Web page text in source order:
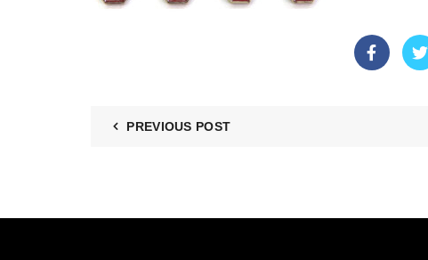
PREVIOUS POST